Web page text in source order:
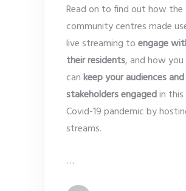
Read on to find out how the
community centres made
live streaming toengage
their residents, and how
cankeep your audiences and
stakeholders engagedin this
Covid-19 pandemic by
streams.
…